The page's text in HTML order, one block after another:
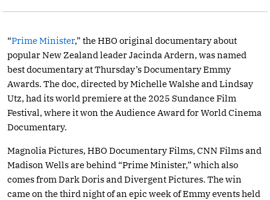
“Prime Minister,” the HBO original documentary about
popular New Zealand leader Jacinda Ardern, was named
best documentary at Thursday’s Documentary Emmy
Awards. The doc, directed by Michelle Walshe and Lindsay
Utz, had its world premiere at the 2025 Sundance Film
Festival, where it won the Audience Award for World Cinema
Documentary.
Magnolia Pictures, HBO Documentary Films, CNN Films and
Madison Wells are behind “Prime Minister,” which also
comes from Dark Doris and Divergent Pictures. The win
came on the third night of an epic week of Emmy events held